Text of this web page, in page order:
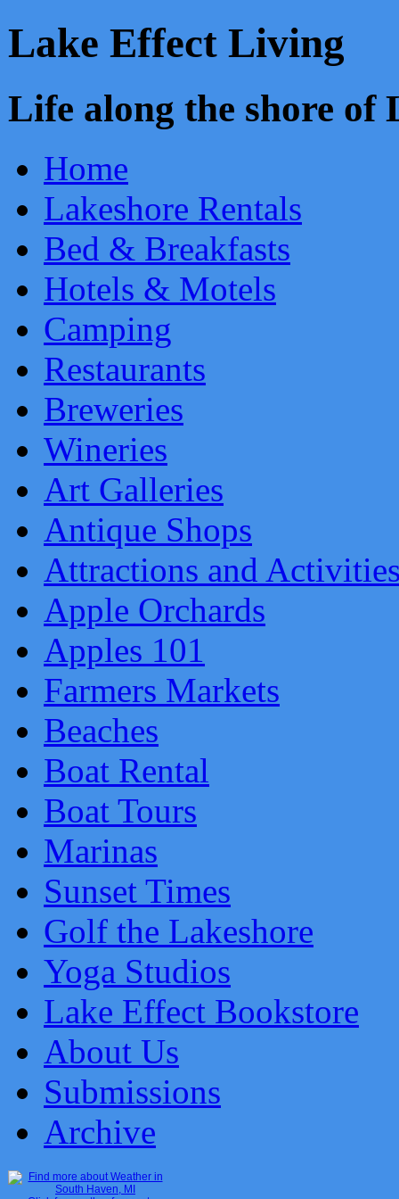
Lake Effect Living
Life along the shore
Home
Lakeshore Rentals
Bed & Breakfasts
Hotels & Motels
Camping
Restaurants
Breweries
Wineries
Art Galleries
Antique Shops
Attractions and
Apple Orchards
Apples 101
Farmers Markets
Beaches
Boat Rental
Boat Tours
Marinas
Sunset Times
Golf the Lakeshore
Yoga Studios
Lake Effect Bookstore
About Us
Submissions
Archive